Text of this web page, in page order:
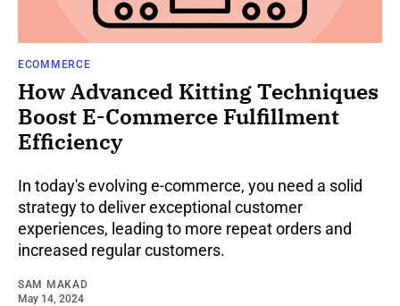
ECOMMERCE
How Advanced Kitting Techniques
Boost E-Commerce Fulfillment
Efficiency
In today's evolving e-commerce, you need a solid
strategy to deliver exceptional customer
experiences, leading to more repeat orders and
increased regular customers.
SAM MAKAD
May 14, 2024